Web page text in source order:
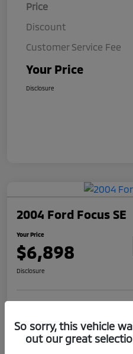
Price
Discount
Customer Service Fee
Your Price
Disclosure
2004 Ford Focus SE
Your Price
$6,898
Disclosure
So sorry, this vehicle
out our great